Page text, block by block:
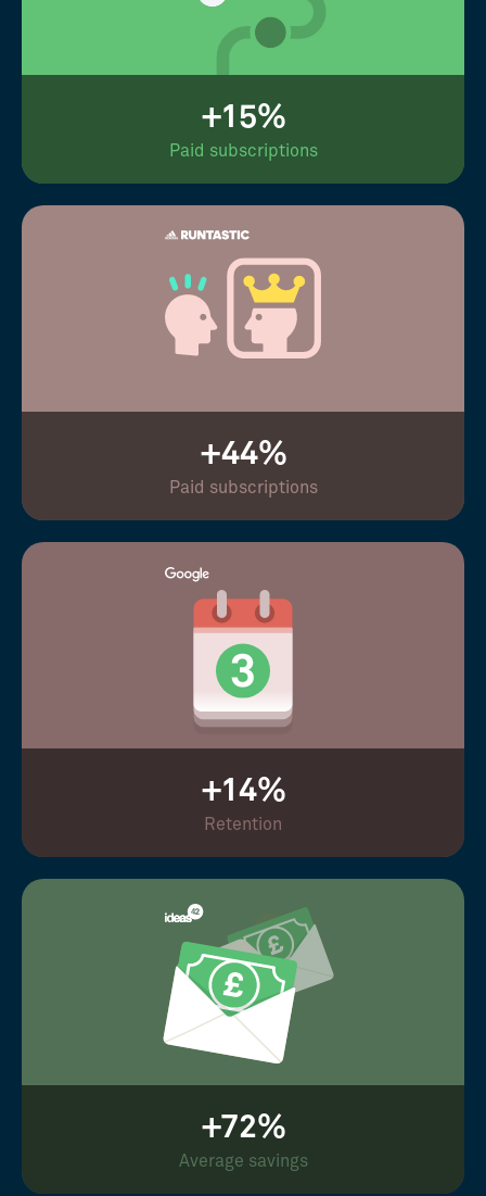
+15%
Paid subscriptions
+44%
Paid subscriptions
+14%
Retention
+72%
Average savings